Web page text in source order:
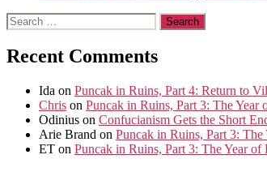
Search
for:
Recent Comments
Ida on Puncak in Ruins, Part 4: Return to
Chris on Puncak in Ruins, Part 3: The
Odinius on Confucianism Gets the Short
Arie Brand on Puncak in Ruins, Part 3:
ET on Puncak in Ruins, Part 3: The Year